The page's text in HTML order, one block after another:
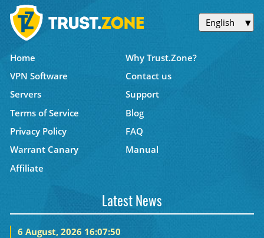
English
Home
Why Trust.Zone?
VPN Software
Contact us
Servers
Support
Terms of Service
Blog
Privacy Policy
FAQ
Warrant Canary
Manual
Affiliate
Latest News
6 August, 2026 16:07:50